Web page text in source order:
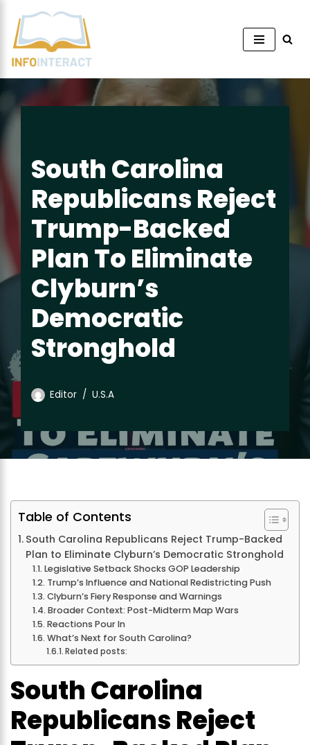
Skip
content
South Carolina
Republicans Reject
Trump-Backed
Plan To Eliminate
Clyburn’s
Democratic
Stronghold
Editor U.S.A
Table of Contents
South Carolina Republicans Reject Trump-Backed
Plan to Eliminate Clyburn’s Democratic Stronghold
Legislative Setback Shocks GOP Leadership
Trump’s Influence and National Redistricting Push
Clyburn’s Fiery Response and Warnings
Broader Context: Post-Midterm Map Wars
Reactions Pour In
What’s Next for South Carolina?
Related posts:
South Carolina
Republicans Reject